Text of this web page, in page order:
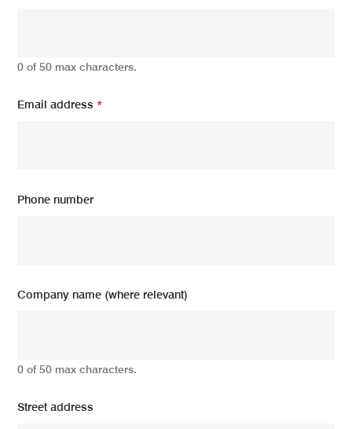
0 of 50 max characters.
Email address*
Phone number
Company name (where relevant)
0 of 50 max characters.
Street address